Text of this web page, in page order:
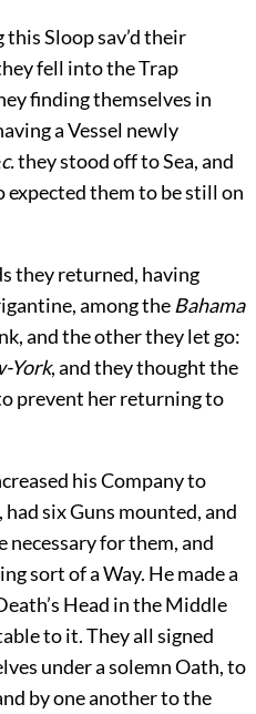
Sloop sav’d their
fell into the Trap
finding themselves in
a Vessel newly
they stood off to Sea, and
expected them to be still on
they returned, having
among the Bahama
and the other they let go:
York, and they thought the
prevent her returning to
his Company to
six Guns mounted, and
necessary for them, and
sort of a Way. He made a
Head in the Middle
to it. They all signed
under a solemn Oath, to
by one another to the